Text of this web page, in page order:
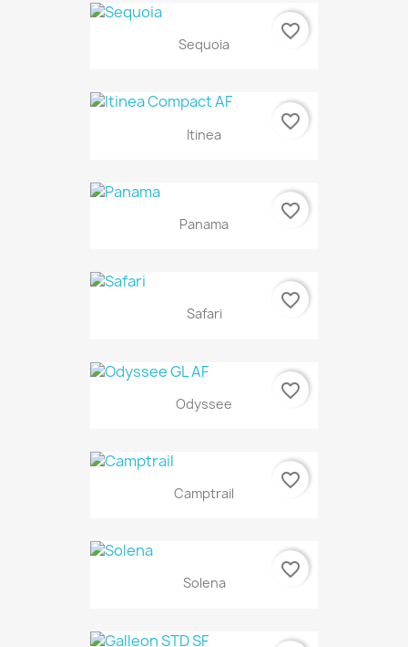
Sequoia
favorite_border
Itinea
favorite_border
Panama
favorite_border
Safari
favorite_border
Odyssee
favorite_border
Camptrail
favorite_border
Solena
favorite_border